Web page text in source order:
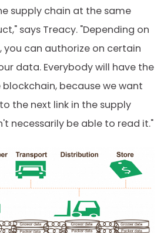
supply chain at the same
says Treacy. "Depending on
you can authorize on certain
data. Everybody will have the
because we want
the next link in the supply
necessarily be able to read it."